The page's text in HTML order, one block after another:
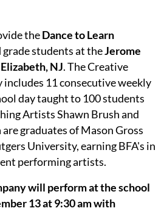
theDance to Learn
grade students at theJerome
NJ. The Creative
11 consecutive weekly
day taught to 100 students
Artists Shawn Brush and
graduates of Mason Gross
University, earning BFA's in
performing artists.
will perform at the school
13 at 9:30 am with